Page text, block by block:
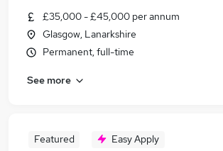
£35,000 - £45,000 per annum
Glasgow, Lanarkshire
Permanent, full-time
See more
Featured Easy Apply